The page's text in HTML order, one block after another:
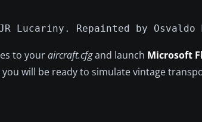
Lucariny. Repainted by Osvaldo
to youraircraft.cfgand launch Microsoft
will be ready to simulate vintage